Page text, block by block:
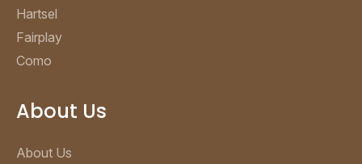
Hartsel
Fairplay
Como
About Us
About Us